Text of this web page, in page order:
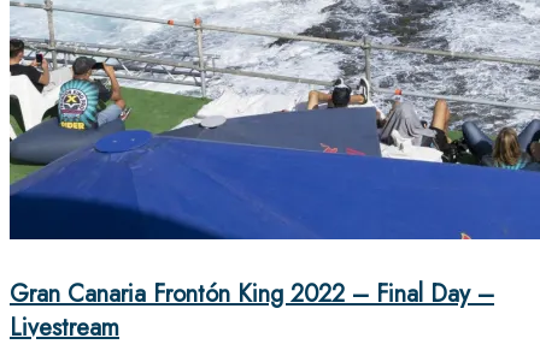
Gran Canaria Frontón King 2022 – Final Day –
Livestream